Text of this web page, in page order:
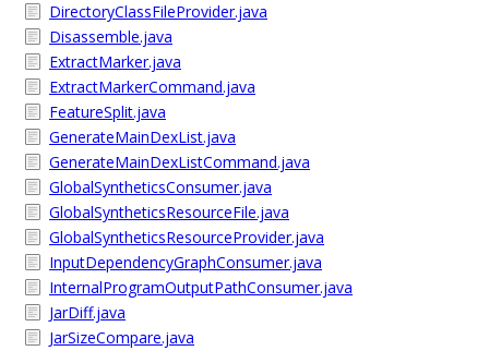
DirectoryClassFileProvider.java
Disassemble.java
ExtractMarker.java
ExtractMarkerCommand.java
FeatureSplit.java
GenerateMainDexList.java
GenerateMainDexListCommand.java
GlobalSyntheticsConsumer.java
GlobalSyntheticsResourceFile.java
GlobalSyntheticsResourceProvider.java
InputDependencyGraphConsumer.java
InternalProgramOutputPathConsumer.java
JarDiff.java
JarSizeCompare.java